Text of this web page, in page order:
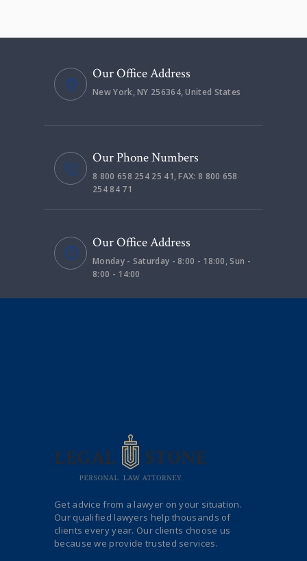
Our Office Address
New York, NY 256364, United States
Our Phone Numbers
8 800 658 254 25 41, FAX: 8 800 658
254 84 71
Our Office Address
Monday - Saturday - 8:00 - 18:00, Sun -
8:00 - 14:00
Get advice from a lawyer on your situation.
Our qualified lawyers help thousands of
clients every year. Our clients choose us
because we provide trusted services.